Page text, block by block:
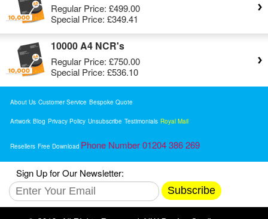
Regular Price: £499.00
Special Price: £349.41
10000 A4 NCR's
Regular Price: £750.00
Special Price: £536.10
About Us Customer Service Bespoke Quote
Artwork Blog Privacy Policy Unsubscribe Testimonials Royal Mail
Resellers Free Download Phone Number 01204 386 269
Sign Up for Our Newsletter:
Subscribe